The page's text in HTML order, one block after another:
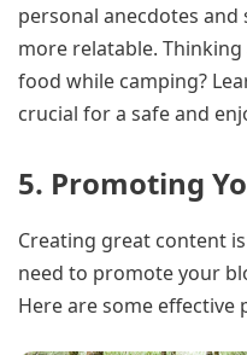
personal anecdotes
more relatable.
food while camping?
crucial for a safe and
5. Promoting
Creating great content
need to promote your
Here are some